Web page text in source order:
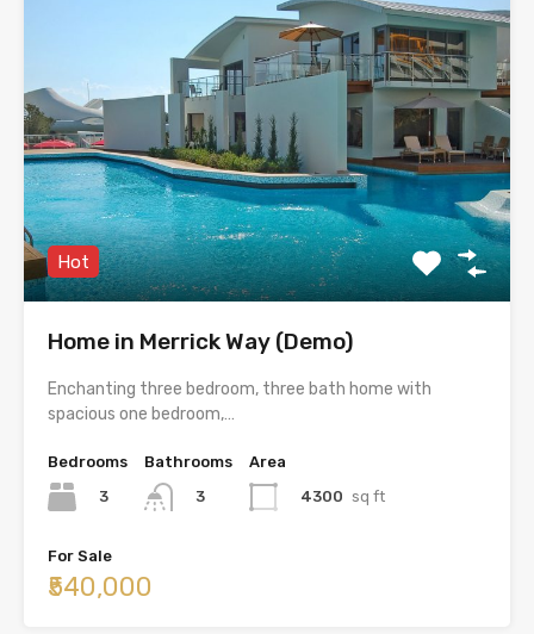
Hot
Home in Merrick Way (Demo)
Enchanting three bedroom, three bath home with
spacious one bedroom,…
Bedrooms
3
Bathrooms
3
Area
4300 sq ft
For Sale
₹540,000